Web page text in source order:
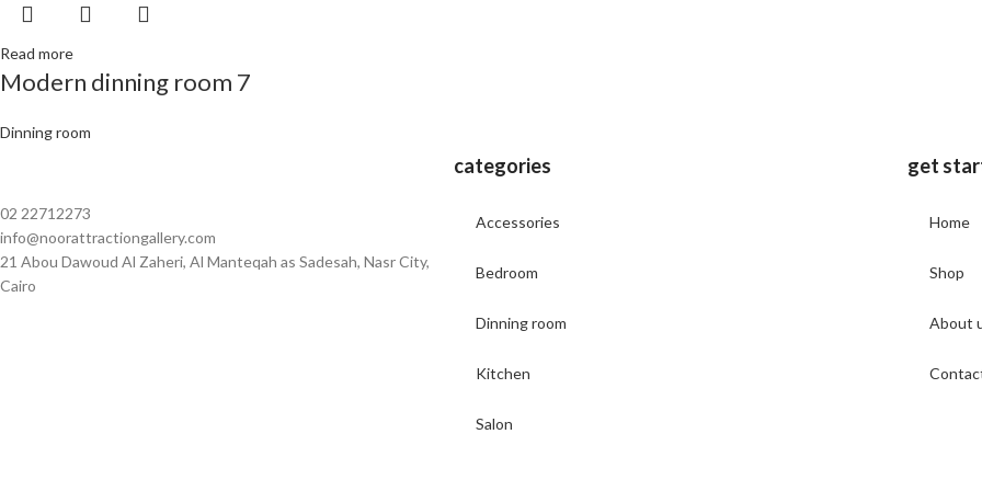
Read more
Modern dinning room 7
Dinning room
02 22712273
info@noorattractiongallery.com
21 Abou Dawoud Al Zaheri, Al Manteqah as Sadesah, Nasr City,
Cairo
categories
Accessories
Bedroom
Dinning room
Kitchen
Salon
get
Home
Shop
About